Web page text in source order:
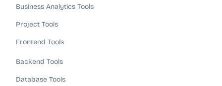
Business Analytics Tools
Project Tools
Frontend Tools
Backend Tools
Database Tools